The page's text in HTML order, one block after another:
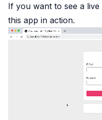
If you want to see a live
this app in action.